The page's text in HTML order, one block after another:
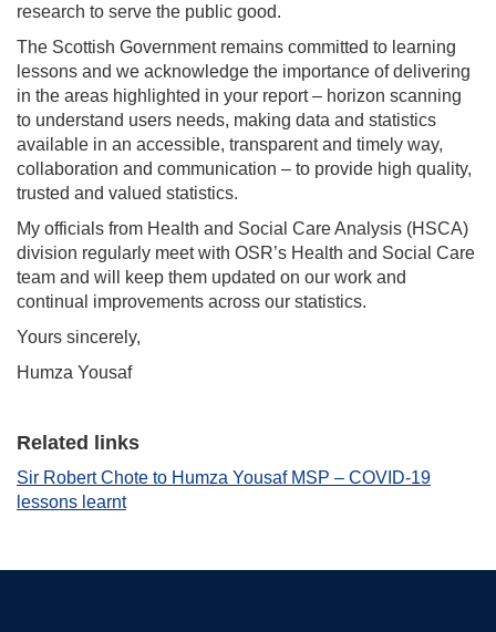
research to serve the public good.
The Scottish Government remains committed to learning
lessons and we acknowledge the importance of delivering
in the areas highlighted in your report – horizon scanning
to understand users needs, making data and statistics
available in an accessible, transparent and timely way,
collaboration and communication – to provide high quality,
trusted and valued statistics.
My officials from Health and Social Care Analysis (HSCA)
division regularly meet with OSR’s Health and Social Care
team and will keep them updated on our work and
continual improvements across our statistics.
Yours sincerely,
Humza Yousaf
Related links
Sir Robert Chote to Humza Yousaf MSP – COVID-19
lessons learnt